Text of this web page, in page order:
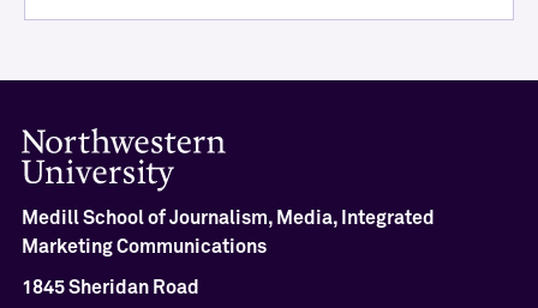
l
H
a
l
l
f
Medill School of Journalism, Media, Integrated
Marketing Communications
1845 Sheridan Road